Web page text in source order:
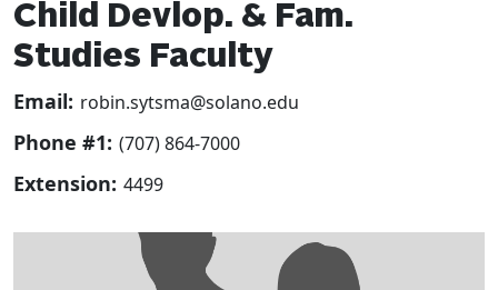
Child Devlop. & Fam.
Studies Faculty
Email: robin.sytsma@solano.edu
Phone #1: (707) 864-7000
Extension: 4499